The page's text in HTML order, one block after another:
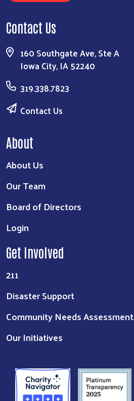
Contact Us
160 Southgate Ave, Ste A
Iowa City, IA 52240
319.338.7823
Contact Us
About
About Us
Our Team
Board of Directors
Login
Get Involved
211
Disaster Support
Community Needs Assessment
Our Initiatives